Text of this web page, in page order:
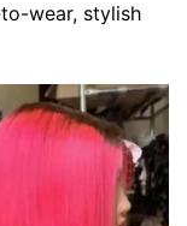
wear, stylish